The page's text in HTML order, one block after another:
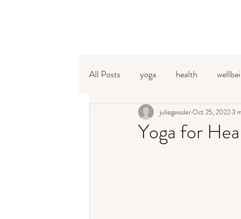
All Posts yoga health
pranayama meditation
Yoga for
juliegeisslerOct 25, 20223